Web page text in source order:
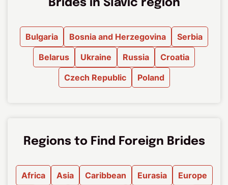
Brides in Slavic region
Bulgaria Bosnia and Herzegovina
Serbia
Belarus
Ukraine Russia
Croatia
Czech Republic
Poland
Regions to Find Foreign Brides
Africa Asia Caribbean Eurasia
Europe